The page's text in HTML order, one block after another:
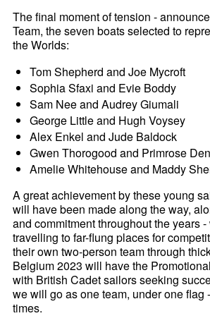
The final moment of tension -
Team, the seven boats selected to
the Worlds:
Tom Shepherd and Joe Mycroft
Sophia Sfaxi and Evie Boddy
Sam Nee and Audrey Giumali
George Little and Hugh Voysey
Alex Enkel and Jude Baldock
Gwen Thorogood and Primrose
Amelie Whitehouse and Maddy
A great achievement by these young
will have been made along the way,
and commitment throughout the years
travelling to far-flung places for
their own two-person team through
Belgium 2023 will have the
with British Cadet sailors seeking
we will go as one team, under one flag
times.